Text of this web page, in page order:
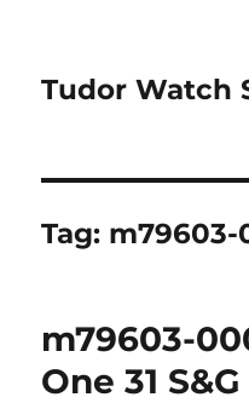
Tudor Watch
Tag: m79603-
m79603-
One 31 S&G